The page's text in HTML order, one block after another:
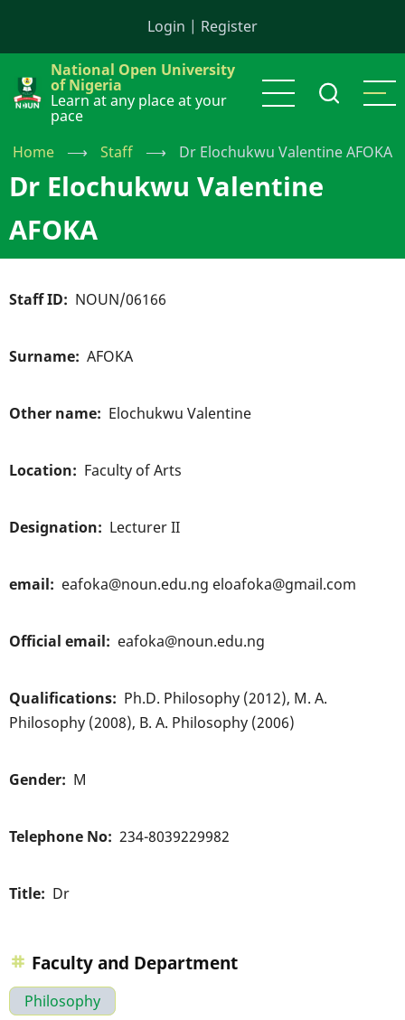
content
Login | Register
National Open University
of Nigeria
Learn at any place at your
pace
Home
⟶ Staff ⟶ Dr Elochukwu Valentine AFOKA
Dr Elochukwu Valentine
AFOKA
Staff ID NOUN/06166
Surname AFOKA
Other name Elochukwu Valentine
Location Faculty of Arts
Designation Lecturer II
email eafoka@noun.edu.ng eloafoka@gmail.com
Official email eafoka@noun.edu.ng
Qualifications
Ph.D. Philosophy (2012), M. A.
Philosophy (2008), B. A. Philosophy (2006)
Gender M
Telephone No 234-8039229982
Title Dr
Faculty and Department
Philosophy